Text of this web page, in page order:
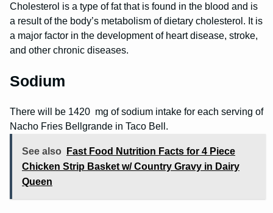
Cholesterol is a type of fat that is found in the blood and is
a result of the body’s metabolism of dietary cholesterol. It is
a major factor in the development of heart disease, stroke,
and other chronic diseases.
Sodium
There will be 1420 mg of sodium intake for each serving of
Nacho Fries Bellgrande in Taco Bell.
See also
Fast Food Nutrition Facts for 4 Piece
Chicken Strip Basket w/ Country Gravy in Dairy
Queen